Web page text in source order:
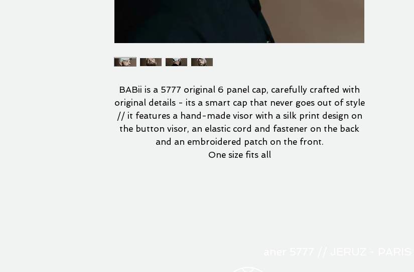
BABii is a 5777 original 6 panel cap, carefully crafted with
original details - its a smart cap that never goes out of style
// it features a hand-made visor with a silk print design on
the button visor, an elastic cord and fastener on the back
and an embroidered patch on the front.
One size fits all